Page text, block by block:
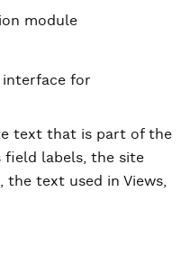
module
interface for
text that is part of the
field labels, the site
the text used in Views,